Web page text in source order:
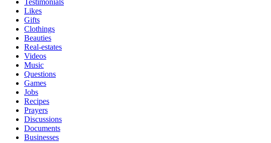
Testimonials
Likes
Gifts
Clothings
Beauties
Real-estates
Videos
Music
Questions
Games
Jobs
Recipes
Prayers
Discussions
Documents
Businesses